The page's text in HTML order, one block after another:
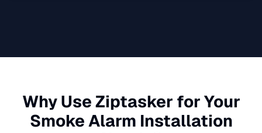
Why Use Ziptasker for Your
Smoke Alarm Installation